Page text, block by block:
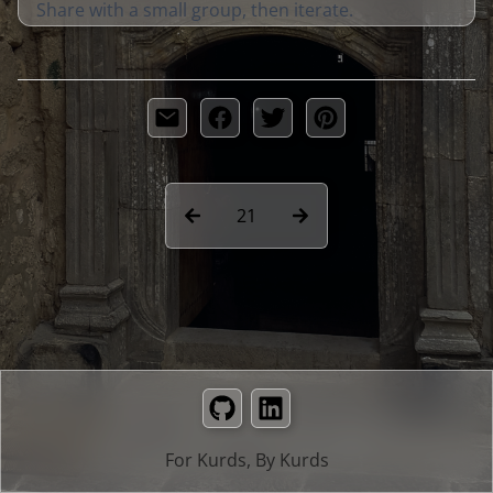
Share with a small group, then iterate.
21
For Kurds, By Kurds
GitHubLinkedIn